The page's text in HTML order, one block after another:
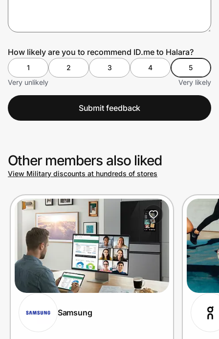
How likely are you to recommend ID.me to Halara?
1 2 3 4
5
Very unlikely
Very likely
Submit feedback
Other members also liked
View Military discounts at hundreds of stores
Samsung